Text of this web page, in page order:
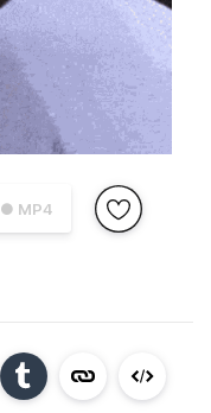
● MP4